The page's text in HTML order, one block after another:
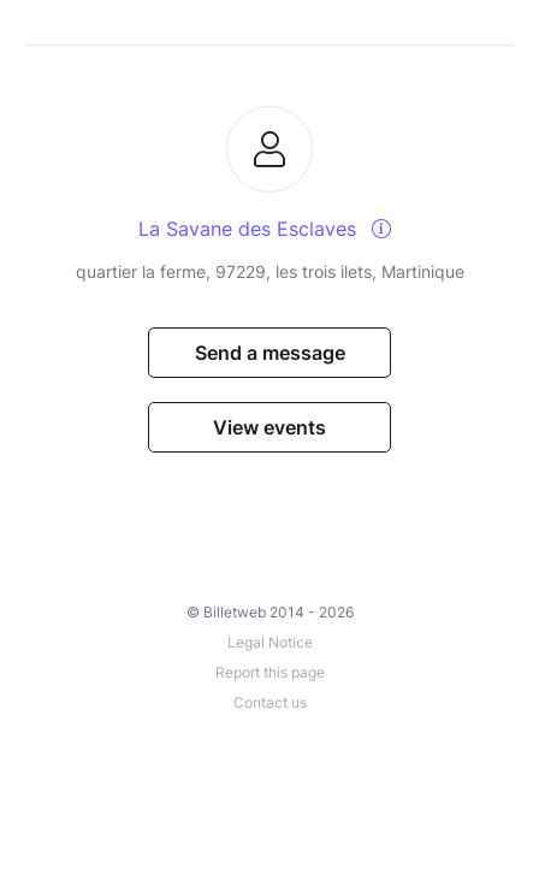
La Savane des Esclaves
quartier la ferme, 97229, les trois ilets, Martinique
Send a message
View events
© Billetweb 2014 - 2026
Legal Notice
Report this page
Contact us